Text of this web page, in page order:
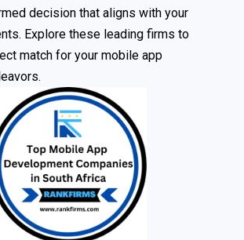
decision that aligns with your
Explore these leading firms to
match for your mobile app